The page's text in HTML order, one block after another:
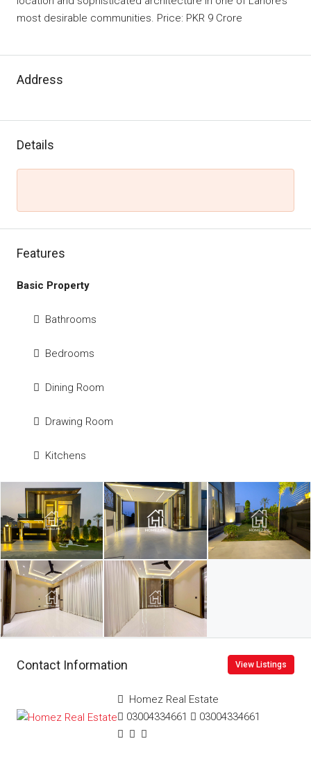
most desirable communities. Price: PKR 9 Crore
Address
Details
Features
Basic Property
Bathrooms
Bedrooms
Dining Room
Drawing Room
Kitchens
Contact Information View Listings
Homez Real Estate
03004334661
03004334661